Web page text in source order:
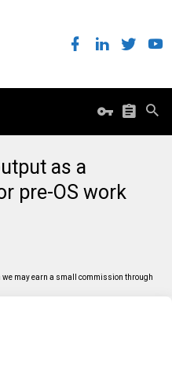
as a
pre-OS work
may earn a small commission through